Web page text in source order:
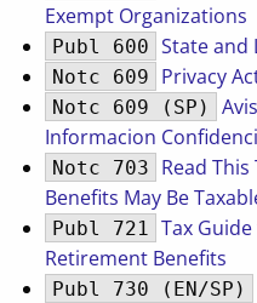
Exempt Organizations
Publ 600 State and
Notc 609 Privacy
Notc 609 (SP)
Informacion
Notc 703
Read
Benefits May Be
Publ 721 Tax
Retirement Benefits
Publ 730 (EN/SP)